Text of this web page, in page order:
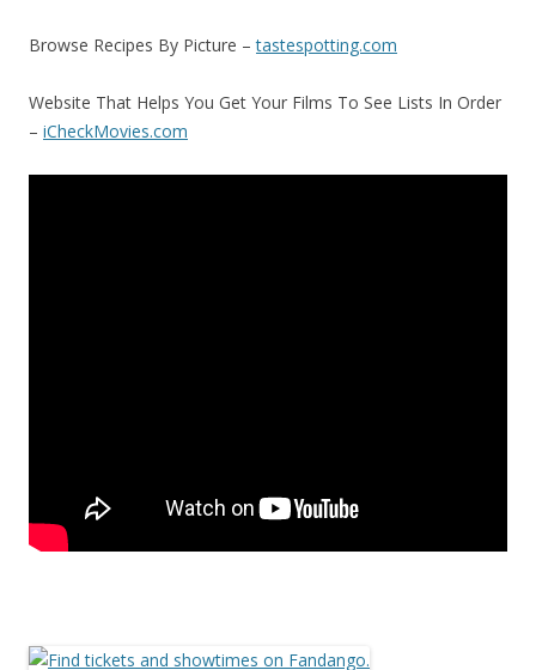
Browse Recipes By Picture –tastespotting.com
Website That Helps You Get Your Films To See Lists In Order
– iCheckMovies.com